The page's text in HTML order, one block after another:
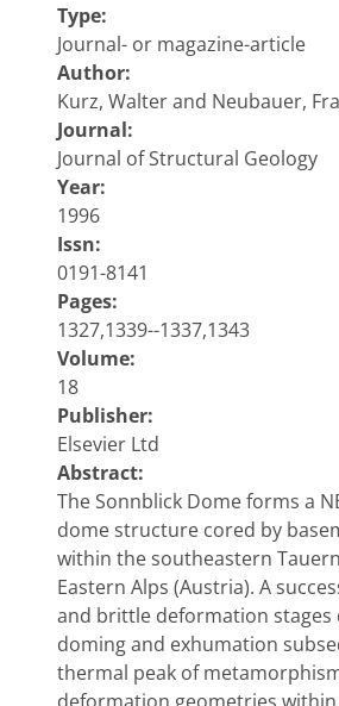
Type:
Journal- or magazine-article
Author:
Kurz, Walter and Neubauer,
Journal:
Journal of Structural Geology
Year:
1996
Issn:
0191-8141
Pages:
1327,1339--1337,1343
Volume:
18
Publisher:
Elsevier Ltd
Abstract:
The Sonnblick Dome forms a
dome structure cored by
within the southeastern
Eastern Alps (Austria). A
and brittle deformation stages
doming and exhumation
thermal peak of